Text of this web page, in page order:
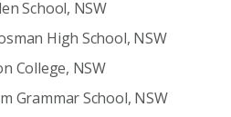
School, NSW
High School, NSW
College, NSW
Grammar School, NSW